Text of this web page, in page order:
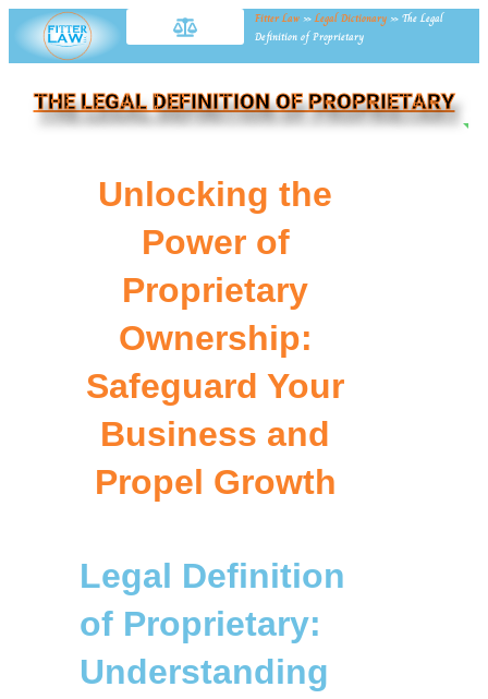
Fitter Law »Legal Dictionary » The Legal
Definition of Proprietary
THE LEGAL DEFINITION OF PROPRIETARY
Unlocking the
Power of
Proprietary
Ownership:
Safeguard Your
Business and
Propel Growth
Legal Definition
of Proprietary:
Understanding